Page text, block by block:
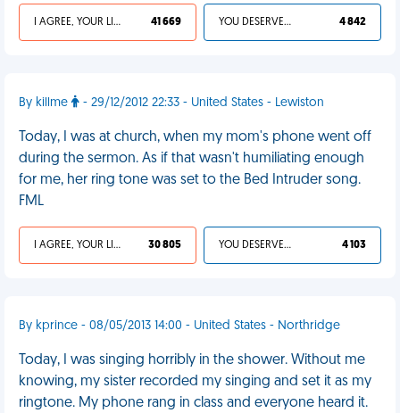
I AGREE, YOUR LIFE SUCKS 41 669 YOU DESERVED IT 4 842
By killme - 29/12/2012 22:33 - United States - Lewiston
Today, I was at church, when my mom's phone went off
during the sermon. As if that wasn't humiliating enough
for me, her ring tone was set to the Bed Intruder song.
FML
I AGREE, YOUR LIFE SUCKS 30 805 YOU DESERVED IT 4 103
By kprince - 08/05/2013 14:00 - United States - Northridge
Today, I was singing horribly in the shower. Without me
knowing, my sister recorded my singing and set it as my
ringtone. My phone rang in class and everyone heard it.